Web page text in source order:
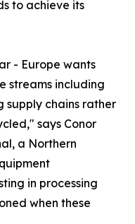
to achieve its
- Europe wants
streams including
chains rather
says Conor
a Northern
in processing
when these